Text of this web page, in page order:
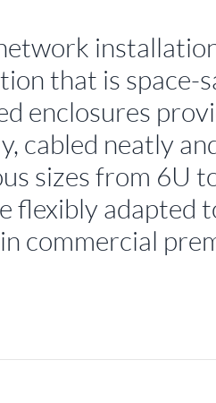
that is space-
enclosures
cabled neatly
sizes from 6U
flexibly adapted
commercial